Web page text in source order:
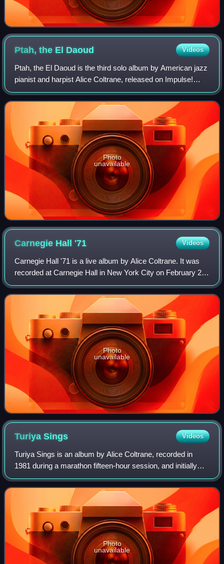
Ptah, the El Daoud Videos
Ptah, the El Daoud is the third solo album by American jazz
pianist and harpist Alice Coltrane, released on Impulse!
Records in September 1970. The album was recorded in
the basement of her home in Di
Photo
unavailable
Carnegie Hall '71 Videos
Carnegie Hall '71 is a live album by Alice Coltrane. It was
recorded at Carnegie Hall in New York City on February 21,
1971, and was released in 2018 by the Hi Hat label. On the
album, Coltrane appear
Photo
unavailable
TuriyaSings Videos
Turiya Sings is an album by Alice Coltrane, recorded in
1981 during a marathon fifteen-hour session, and initially
released in 1982 on privately-pressed cassette for her
Vedantic Center's students. Th
Photo
unavailable